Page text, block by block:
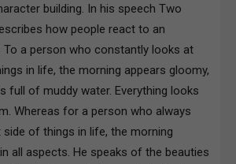
building. In his speech Two
how people react to an
To a person who constantly looks at
in life, the morning appears gloomy,
full of muddy water. Everything looks
Whereas for a person who always
of things in life, the morning
all aspects. He speaks of the beauties